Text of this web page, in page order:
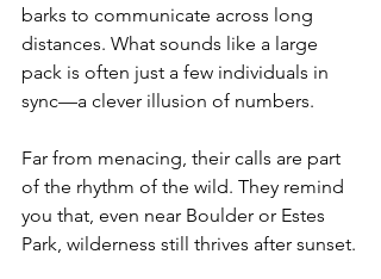
barks to communicate across long
distances. What sounds like a large
pack is often just a few individuals in
sync—a clever illusion of numbers.
Far from menacing, their calls are part
of the rhythm of the wild. They remind
you that, even near Boulder or Estes
Park, wilderness still thrives after sunset.